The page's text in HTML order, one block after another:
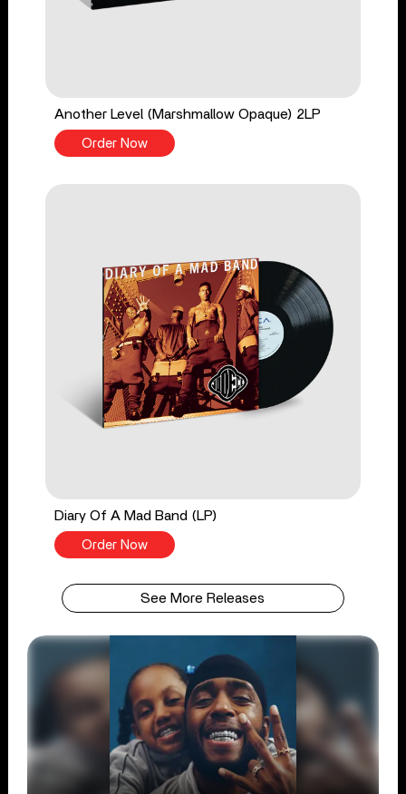
Another Level (Marshmallow Opaque) 2LP
Order Now
Diary Of A Mad Band (LP)
Order Now
See More Releases